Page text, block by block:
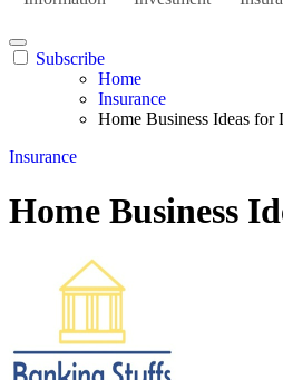
Subscribe
Home
Insurance
Home Business Ideas
Insurance
Home Business